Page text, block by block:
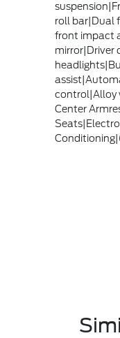
roll bar|Dual
front impact
mirror|Driver
control|Alloy
Center